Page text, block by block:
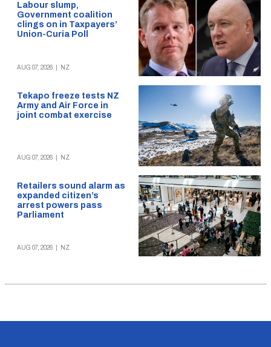
Labour slump,
Government coalition
clings on in Taxpayers’
Union-Curia Poll
AUG 07, 2026 NZ
Tekapo freeze tests NZ
Army and Air Force in
joint combat exercise
AUG 07, 2026 NZ
Retailers sound alarm as
expanded citizen’s
arrest powers pass
Parliament
AUG 07, 2026 NZ